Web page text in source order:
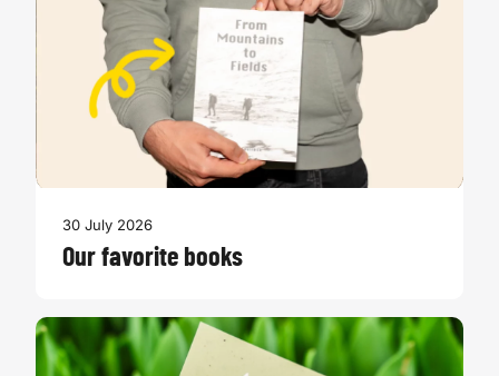
30 July 2026
Our favorite books